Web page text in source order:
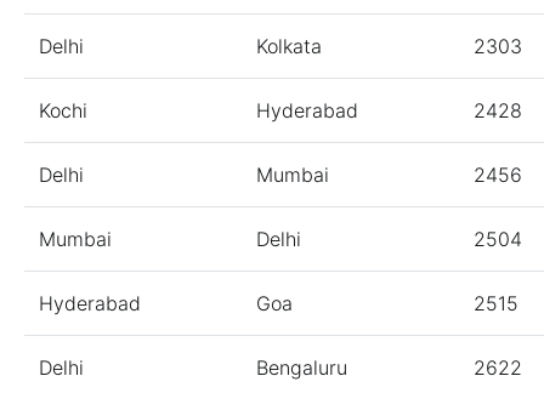
Delhi Kolkata 2303
Kochi Hyderabad 2428
Delhi Mumbai 2456
Mumbai Delhi 2504
Hyderabad Goa 2515
Delhi Bengaluru 2622